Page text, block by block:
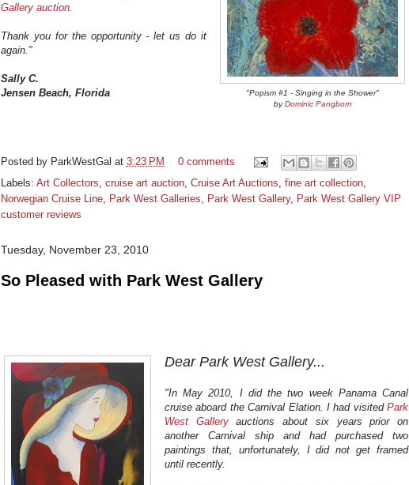
"Popism #1 - Singing in the Shower"
byDominic Pangborn
Gallery auction.
Thank you for the opportunity - let us do it
again."
Sally C.
Jensen Beach, Florida
Posted by ParkWestGal at 3:23 PM
0 comments
Labels: Art Collectors cruise art auction Cruise Art Auctions fine art collection
Norwegian Cruise Line Park West Galleries Park West Gallery, Park West Gallery VIP
customer reviews
Tuesday, November 23, 2010
So Pleased with Park West Gallery
Dear Park West Gallery...
"In May 2010, I did the two week Panama Canal
cruise aboard the Carnival Elation. I had visited Park
West Galleryauctions about six years prior on
another Carnival ship and had purchased two
paintings that, unfortunately, I did not get framed
until recently.